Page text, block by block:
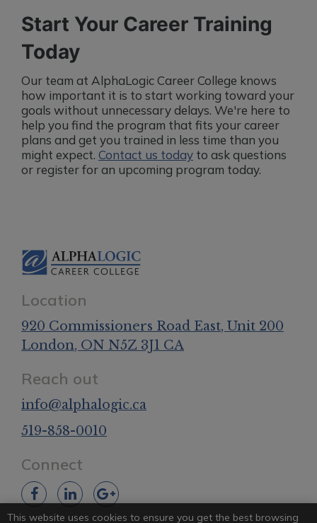
Start Your Career Training
Today
Our team at AlphaLogic Career College knows
how important it is to start working toward your
goals without unnecessary delays. We're here to
help you find the program that fits your career
plans and get you trained in less time than you
might expect. Contact us today to ask questions
or register for an upcoming program today.
Location
920 Commissioners Road East, Unit 200
London, ON N5Z 3J1 CA
Reach out
info@alphalogic.ca
519-858-0010
Connect
This website uses cookies to ensure you get the best browsing